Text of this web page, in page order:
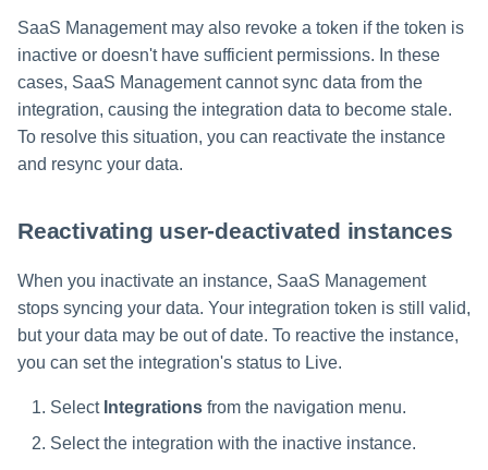
SaaS Management may also revoke a token if the token is
inactive or doesn't have sufficient permissions. In these
cases, SaaS Management cannot sync data from the
integration, causing the integration data to become stale.
To resolve this situation, you can reactivate the instance
and resync your data.
Reactivating user-deactivated instances
When you inactivate an instance, SaaS Management
stops syncing your data. Your integration token is still valid,
but your data may be out of date. To reactive the instance,
you can set the integration's status to Live.
Select Integrations from the navigation menu.
Select the integration with the inactive instance.